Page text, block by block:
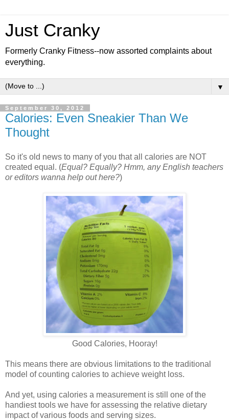
Just Cranky
Formerly Cranky Fitness--now assorted complaints about
everything.
▼
September 30, 2012
Calories: Even Sneakier Than We
Thought
So it's old news to many of you that all calories are NOT
created equal. (Equal? Equally? Hmm, any English teachers
or editors wanna help out here?)
Good Calories, Hooray!
This means there are obvious limitations to the traditional
model of counting calories to achieve weight loss.
And yet, using calories a measurement is still one of the
handiest tools we have for assessing the relative dietary
impact of various foods and serving sizes.